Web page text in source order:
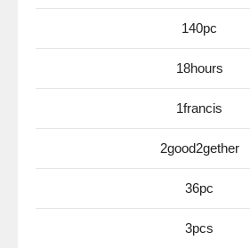
140pc
18hours
1francis
2good2gether
36pc
3pcs